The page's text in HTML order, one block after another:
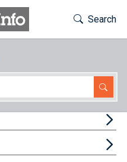
Toggle
Search